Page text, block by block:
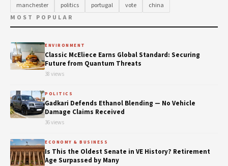
manchester
politics portugal vote
china
MOST POPULAR
ENVIRONMENT
Classic McEliece Earns Global Standard: Securing
Future from Quantum Threats
38 views
POLITICS
Gadkari Defends Ethanol Blending — No Vehicle
Damage Claims Received
36 views
ECONOMY & BUSINESS
Is This the Oldest Senate in VE History? Retirement
Age Surpassed by Many